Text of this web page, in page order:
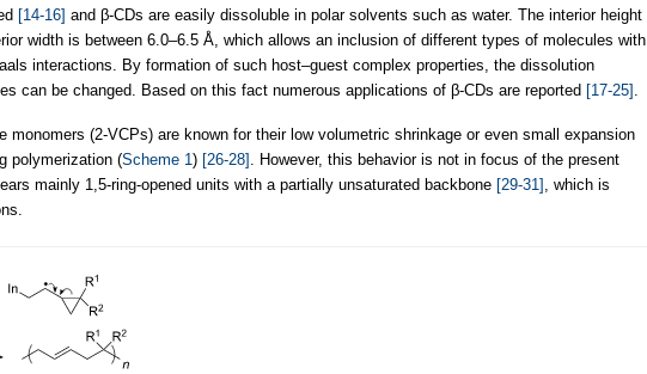
[14-16] and β-CDs are easily dissoluble in polar solvents such as water. The interior height
width is between 6.0–6.5 Å, which allows an inclusion of different types of molecules with
interactions. By formation of such host–guest complex properties, the dissolution
can be changed. Based on this fact numerous applications of β-CDs are reported [17-25]
monomers (2-VCPs) are known for their low volumetric shrinkage or even small expansion
polymerization (Scheme 1 ) [26-28]
. However, this behavior is not in focus of the present
mainly 1,5-ring-opened units with a partially unsaturated backbone [29-31]
, which is